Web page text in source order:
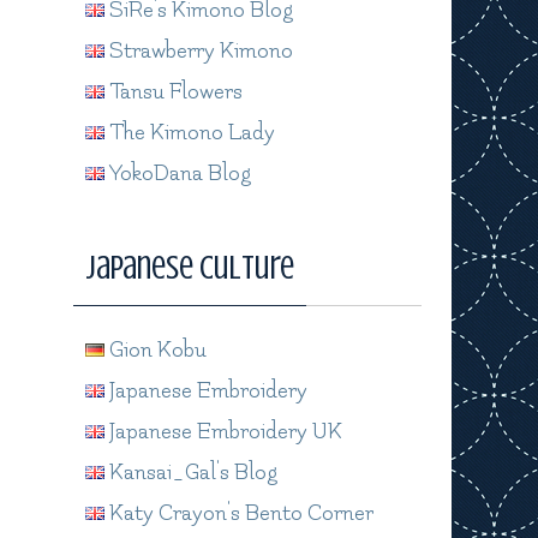
SiRe's Kimono Blog
Strawberry Kimono
Tansu Flowers
The Kimono Lady
YokoDana Blog
Japanese Culture
Gion Kobu
Japanese Embroidery
Japanese Embroidery UK
Kansai_Gal's Blog
Katy Crayon's Bento Corner